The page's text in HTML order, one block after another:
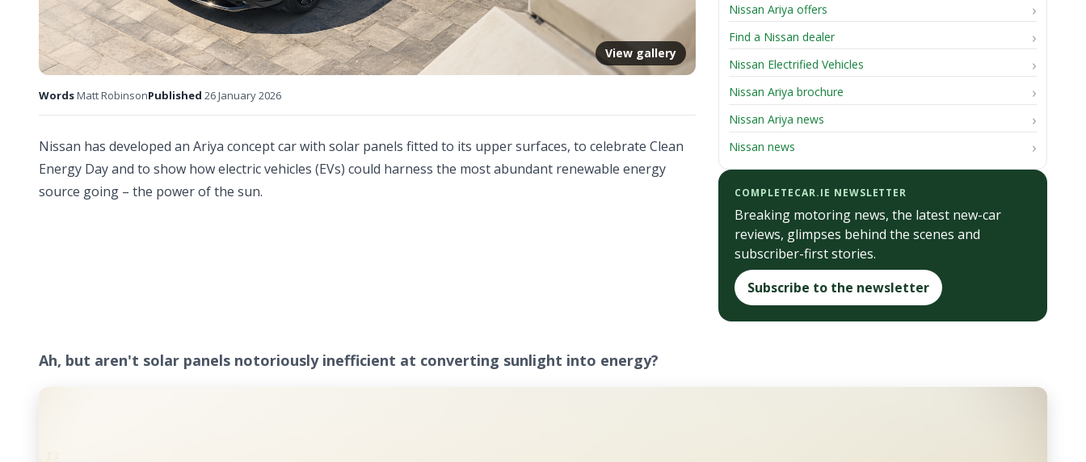
View gallery
WordsMatt RobinsonPublished 26 January 2026
Nissan has developed an Ariya concept car with solar panels fitted to its upper surfaces, to celebrate Clean
Energy Day and to show how electric vehicles (EVs) could harness the most abundant renewable energy
source going – the power of the sun.
Ah, but aren't solar panels notoriously inefficient at converting sunlight into energy?
Nissan Ariya offers
Find a Nissan dealer
Nissan Electrified Vehicles
Nissan Ariya brochure
Nissan Ariya news
Nissan news
COMPLETECAR.IE NEWSLETTER
Breaking motoring news, the latest new-car
reviews, glimpses behind the scenes and
subscriber-first stories.
Subscribe to the newsletter